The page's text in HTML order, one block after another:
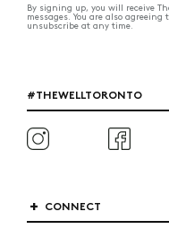
By signing up, you will receive
messages. You are also agreeing
unsubscribe at any time.
#THEWELLTORONTO
CONNECT